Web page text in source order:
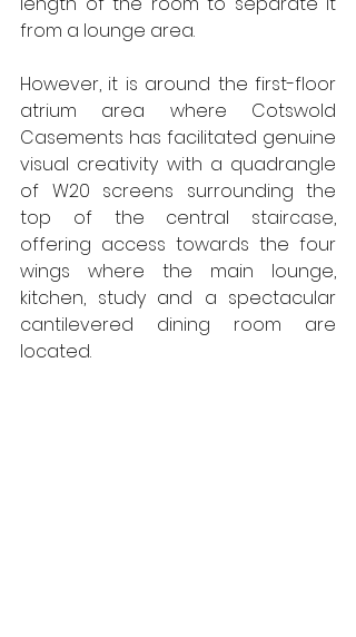
from a lounge area.
However, it is around the first-floor
atrium area where Cotswold
Casements has facilitated genuine
visual creativity with a quadrangle
of W20 screens surrounding the
top of the central staircase,
offering access towards the four
wings where the main lounge,
kitchen, study and a spectacular
cantilevered dining room are
located.